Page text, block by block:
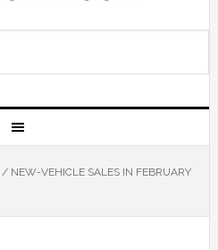
/NEW-VEHICLE SALES IN FEBRUARY